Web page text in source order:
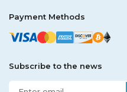
Payment Methods
Subscribe to the news